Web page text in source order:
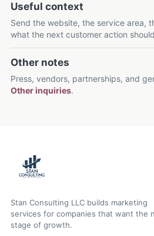
Useful context
Send the website, the service area,
what the next customer action
Other notes
Press, vendors, partnerships, and
Other inquiries.
Stan Consulting LLC builds marketing
services for companies that want the
stage of growth.